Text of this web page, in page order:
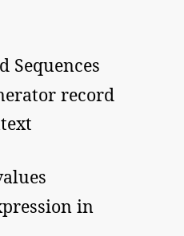
Sequences
record
in